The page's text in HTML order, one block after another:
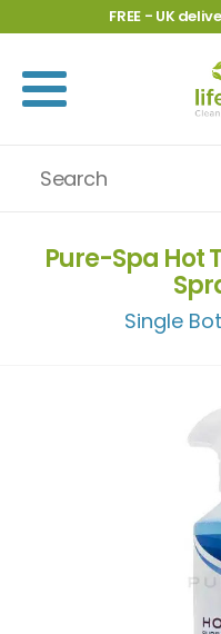
FREE - UK
Pure-Spa Hot
Single